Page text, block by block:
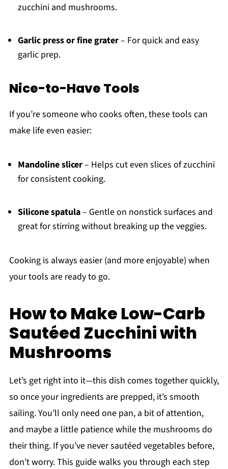
zucchini and mushrooms.
Garlic press or fine grater– For quick and easy
garlic prep.
Nice-to-Have Tools
If you’re someone who cooks often, these tools can
make life even easier:
Mandoline slicer– Helps cut even slices of zucchini
for consistent cooking.
Silicone spatula– Gentle on nonstick surfaces and
great for stirring without breaking up the veggies.
Cooking is always easier (and more enjoyable) when
your tools are ready to go.
How to Make Low-Carb
Sautéed Zucchini with
Mushrooms
Let’s get right into it—this dish comes together quickly,
so once your ingredients are prepped, it’s smooth
sailing. You’ll only need one pan, a bit of attention,
and maybe a little patience while the mushrooms do
their thing. If you’ve never sautéed vegetables before,
don’t worry. This guide walks you through each step